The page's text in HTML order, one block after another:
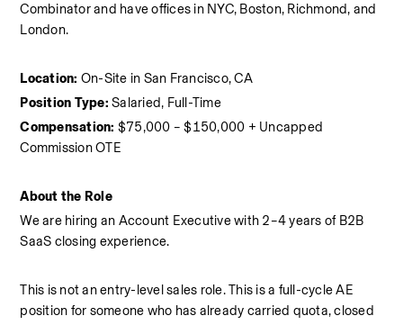
Combinator and have offices in NYC, Boston, Richmond, and
London.
Location: On-Site in San Francisco, CA
Position Type: Salaried, Full-Time
Compensation: $75,000 – $150,000 + Uncapped
Commission OTE
About the Role
We are hiring an Account Executive with 2–4 years of B2B
SaaS closing experience.
This is not an entry-level sales role. This is a full-cycle AE
position for someone who has already carried quota, closed